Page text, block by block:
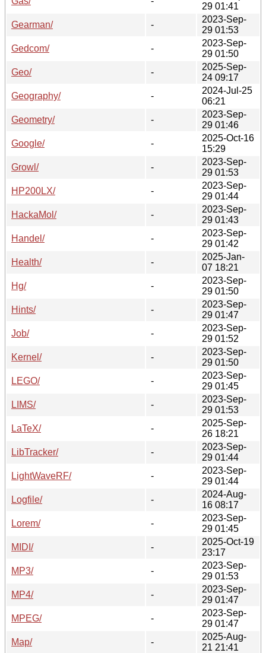
29 01:41
Gearman/
-
2023-Sep-
29 01:53
Gedcom/
-
2023-Sep-
29 01:50
Geo/
-
2025-Sep-
24 09:17
Geography/
-
2024-Jul-25
06:21
Geometry/
-
2023-Sep-
29 01:46
Google/
-
2025-Oct-16
15:29
Growl/
-
2023-Sep-
29 01:53
HP200LX/
-
2023-Sep-
29 01:44
HackaMol/
-
2023-Sep-
29 01:43
Handel/
-
2023-Sep-
29 01:42
Health/
-
2025-Jan-
07 18:21
Hg/
-
2023-Sep-
29 01:50
Hints/
-
2023-Sep-
29 01:47
Job/
-
2023-Sep-
29 01:52
Kernel/
-
2023-Sep-
29 01:50
LEGO/
-
2023-Sep-
29 01:45
LIMS/
-
2023-Sep-
29 01:53
LaTeX/
-
2025-Sep-
26 18:21
LibTracker/
-
2023-Sep-
29 01:44
LightWaveRF/
-
2023-Sep-
29 01:44
Logfile/
-
2024-Aug-
16 08:17
Lorem/
-
2023-Sep-
29 01:45
MIDI/
-
2025-Oct-19
23:17
MP3/
-
2023-Sep-
29 01:53
MP4/
-
2023-Sep-
29 01:47
MPEG/
-
2023-Sep-
29 01:47
Map/
-
2025-Aug-
21 21:41